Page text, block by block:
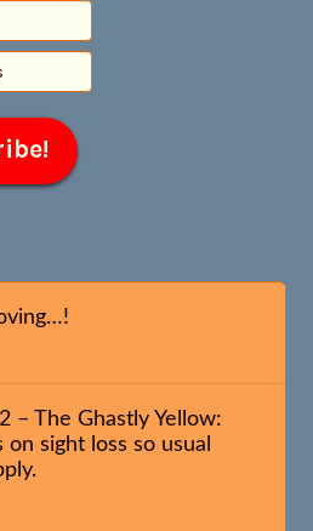
– The Ghastly Yellow:
sight loss so usual